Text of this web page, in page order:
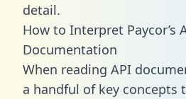
detail.
How to Interpret Paycor’s
Documentation
When reading API
a handful of key concepts